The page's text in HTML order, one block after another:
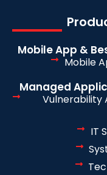
Mobile App &
Mobile
Managed
Vulnerability
IT